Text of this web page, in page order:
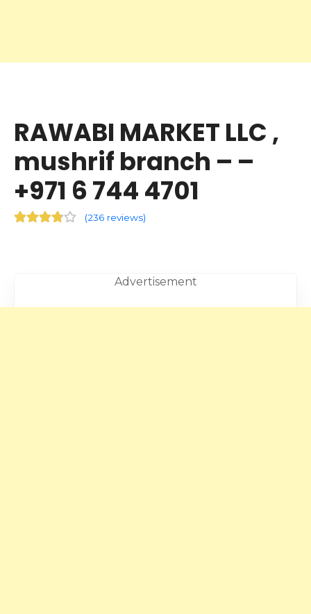
RAWABI MARKET LLC ,
mushrif branch – –
+971 6 744 4701
(236 reviews)
Advertisement